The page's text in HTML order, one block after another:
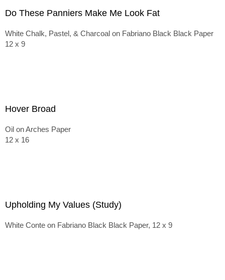
Do These Panniers Make Me Look Fat
White Chalk, Pastel, & Charcoal on Fabriano Black Black Paper
12 x 9
Hover Broad
Oil on Arches Paper
12 x 16
Upholding My Values (Study)
White Conte on Fabriano Black Black Paper, 12 x 9